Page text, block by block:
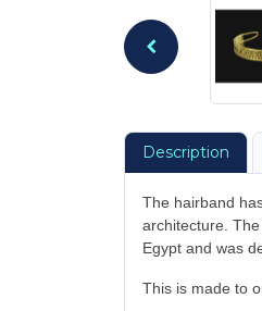
Description
The hairband
architecture.
Egypt and was
This is made to